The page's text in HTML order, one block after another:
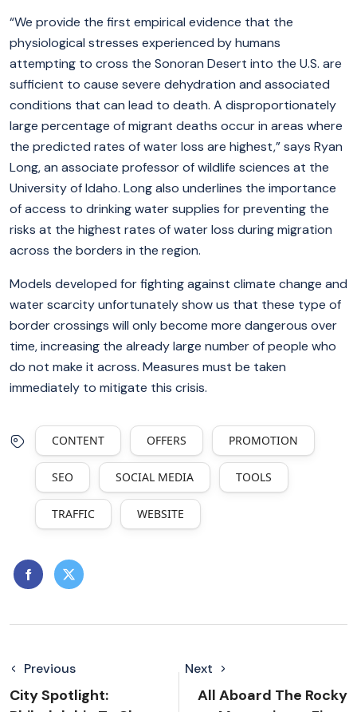
“We provide the first empirical evidence that the
physiological stresses experienced by humans
attempting to cross the Sonoran Desert into the U.S. are
sufficient to cause severe dehydration and associated
conditions that can lead to death. A disproportionately
large percentage of migrant deaths occur in areas where
the predicted rates of water loss are highest,” says Ryan
Long, an associate professor of wildlife sciences at the
University of Idaho. Long also underlines the importance
of access to drinking water supplies for preventing the
risks at the highest rates of water loss during migration
across the borders in the region.
Models developed for fighting against climate change and
water scarcity unfortunately show us that these type of
border crossings will only become more dangerous over
time, increasing the already large number of people who
do not make it across. Measures must be taken
immediately to mitigate this crisis.
CONTENT OFFERS PROMOTION
SEO SOCIAL MEDIA TOOLS
TRAFFIC WEBSITE
Previous
City Spotlight:
Next
All Aboard The Rocky